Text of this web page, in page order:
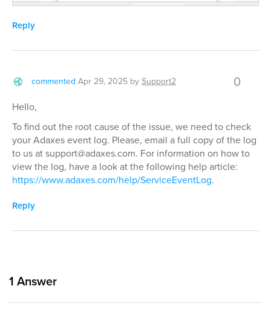
Reply
commented Apr 29, 2025 bySupport2 0
Hello,
To find out the root cause of the issue, we need to check
your Adaxes event log. Please, email a full copy of the log
to us at support@adaxes.com. For information on how to
view the log, have a look at the following help article:
https://www.adaxes.com/help/ServiceEventLog.
Reply
1 Answer